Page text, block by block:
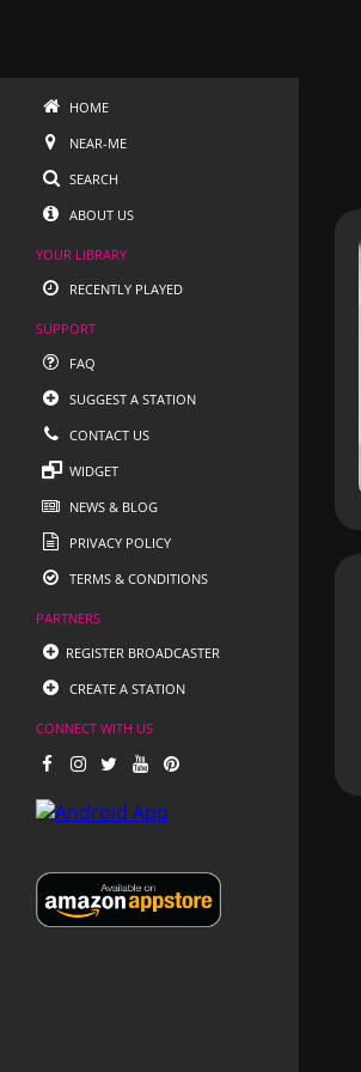
HOME
NEAR-ME
SEARCH
ABOUT US
YOUR LIBRARY
RECENTLY PLAYED
SUPPORT
FAQ
SUGGEST A STATION
CONTACT US
WIDGET
NEWS & BLOG
PRIVACY POLICY
TERMS & CONDITIONS
PARTNERS
REGISTER BROADCASTER
CREATE A STATION
CONNECT WITH US